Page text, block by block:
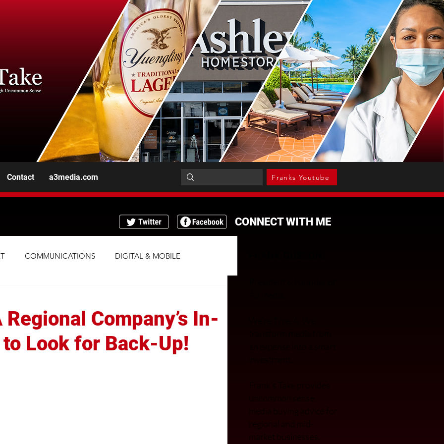
Contact a3media.com Franks Youtube
CONNECT WITH ME
COMMUNICATIONS DIGITAL & MOBILE
TRAFFICKING TRANSPARENCY
Company’s In-
Look for Back-Up!
regional and mid-
market businesses.